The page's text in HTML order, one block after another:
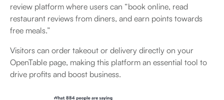
review platform where users can “book online, read
restaurant reviews from diners, and earn points towards
free meals.”
Visitors can order takeout or delivery directly on your
OpenTable page, making this platform an essential tool to
drive profits and boost business.